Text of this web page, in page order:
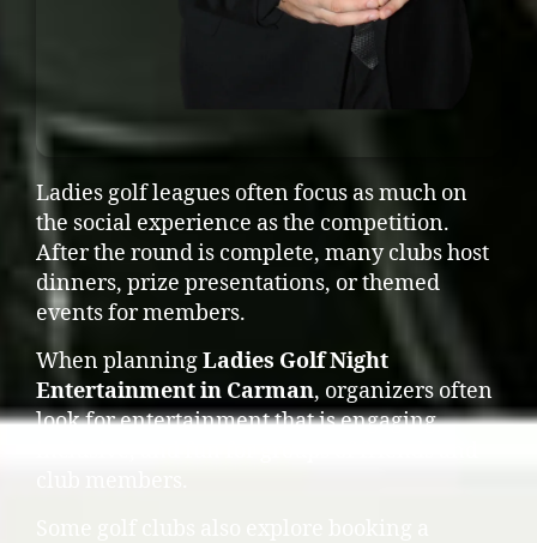
Ladies golf leagues often focus as much on
the social experience as the competition.
After the round is complete, many clubs host
dinners, prize presentations, or themed
events for members.
When planningLadies Golf Night
Entertainment in Carman, organizers often
look for entertainment that is engaging,